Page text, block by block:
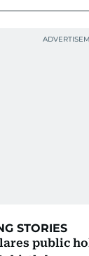
STORIES
public